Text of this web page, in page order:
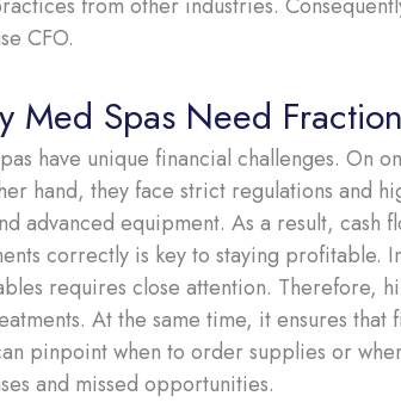
from other industries.
CFO.
Med Spas Need
have unique financial challenges. On
hand, they face strict regulations and
advanced equipment. As a result,
correctly is key to staying profitable.
requires close attention. Therefore,
At the same time, it ensures
pinpoint when to order supplies or
and missed opportunities.